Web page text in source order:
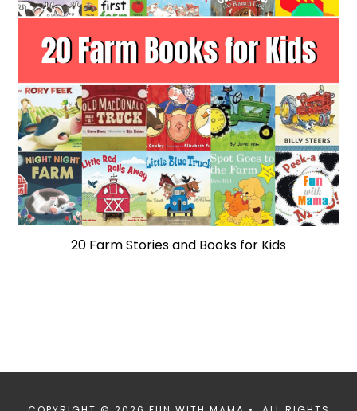
20 Farm Stories and Books for Kids